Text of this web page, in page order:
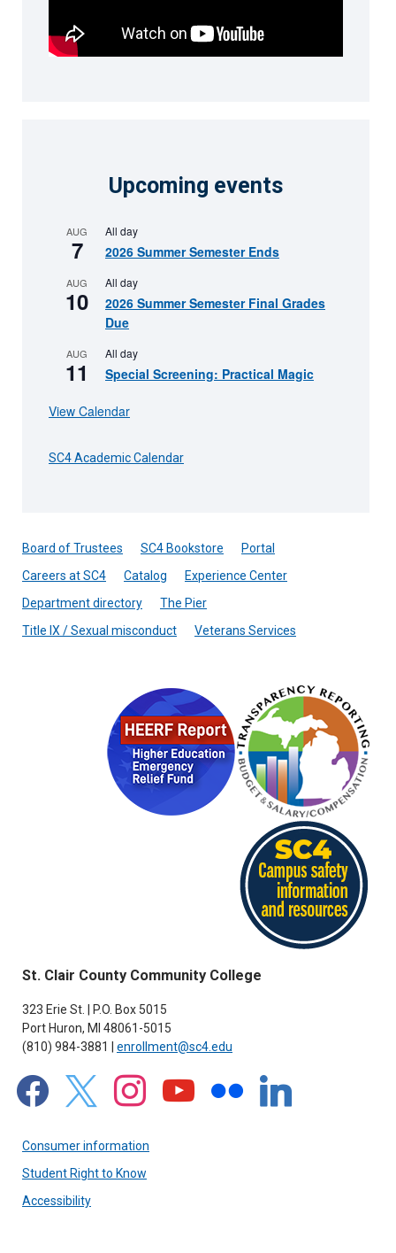
Upcoming events
AUG
7
All day
2026 Summer Semester Ends
AUG
10
All day
2026 Summer Semester Final Grades
Due
AUG
11
All day
Special Screening: Practical Magic
View Calendar
SC4 Academic Calendar
St. Clair County Community College
323 Erie St. | P.O. Box 5015
Port Huron, MI 48061-5015
(810) 984-3881 | enrollment@sc4.edu
facebook x instagramyoutube flickr linkedin
Consumer information
Student Right to Know
Accessibility
Board of Trustees SC4 Bookstore
Portal
Careers at SC4
Catalog
Experience Center
Department directory
The Pier
Title IX / Sexual misconduct
Veterans Services